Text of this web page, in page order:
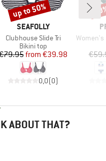
BRAND
SEAFOLLY
Item(s)
Clubhouse Slide Tri
Product group
Bikini top
Price
Reduced Price
from €39.98
0,0(0)
Discount
up to 50%
Item(s)
Women's
ABOUT THAT?